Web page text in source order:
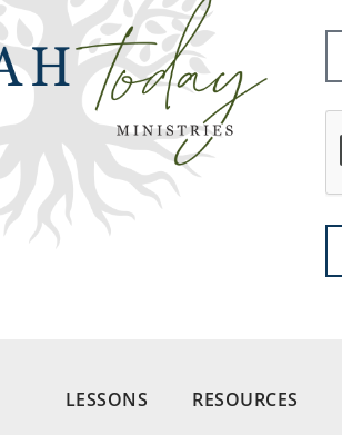
LESSONS RESOURCES